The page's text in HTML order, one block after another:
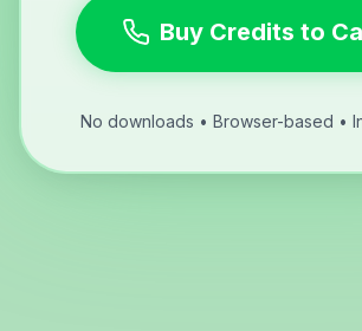
Buy Credits to
No downloads • Browser-based •